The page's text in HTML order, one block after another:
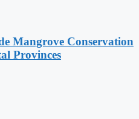
Mangrove Conservation
Provinces